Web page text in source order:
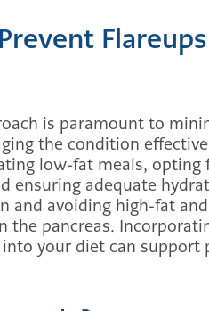
is paramount to
the condition
low-fat meals, opting
ensuring adequate
and avoiding high-fat
the pancreas.
your diet can support